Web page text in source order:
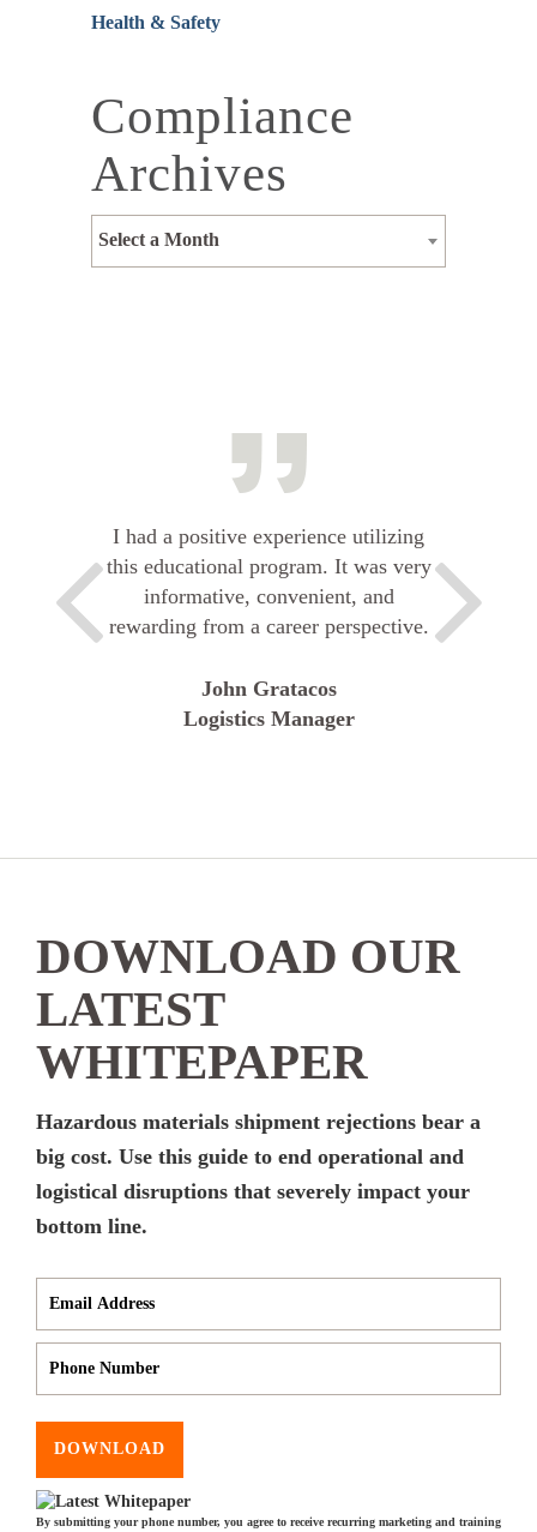
Health & Safety
Compliance
Archives
Select a Month
I had a positive experience utilizing
this educational program. It was very
informative, convenient, and
rewarding from a career perspective.
John Gratacos
Logistics Manager
DOWNLOAD OUR
LATEST
WHITEPAPER
Hazardous materials shipment rejections bear a
big cost. Use this guide to end operational and
logistical disruptions that severely impact your
bottom line.
DOWNLOAD
By submitting your phone number, you agree to receive recurring marketing and training